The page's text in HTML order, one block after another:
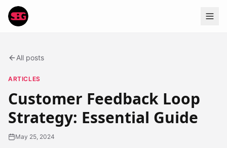
All posts
ARTICLES
Customer Feedback Loop
Strategy: Essential Guide
May 25, 2024